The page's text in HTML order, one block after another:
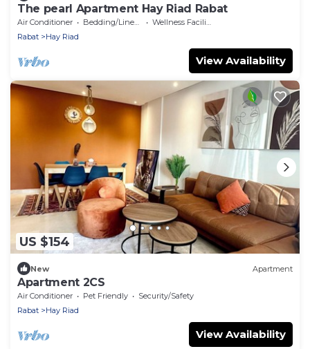
The pearl Apartment Hay Riad Rabat
Air Conditioner Bedding/Linens
Wellness Facilities
Rabat
Hay Riad
View Availability
US $154
New Apartment
Apartment 2CS
Air Conditioner Pet Friendly
Security/Safety
Rabat
Hay Riad
View Availability